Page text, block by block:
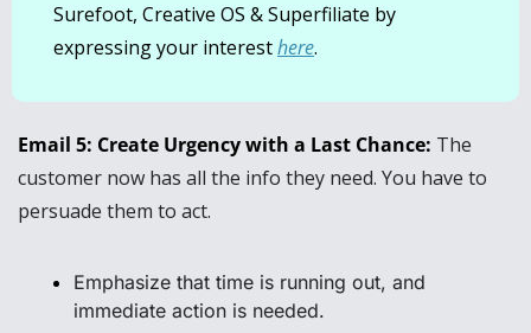
Surefoot, Creative OS & Superfiliate by
expressing your interest here.
Email 5: Create Urgency with a Last Chance: The
customer now has all the info they need. You have to
persuade them to act.
Emphasize that time is running out, and
immediate action is needed.